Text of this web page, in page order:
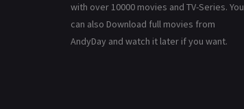
with over 10000 movies and TV-Series. You
can also Download full movies from
AndyDay and watch it later if you want.